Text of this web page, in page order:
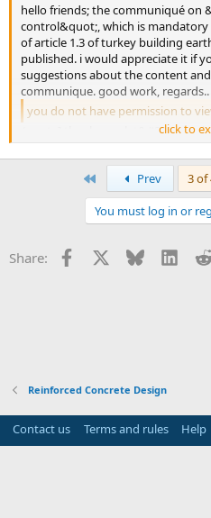
hello friends; the communiqué on
control&quot;, which is
of article 1.3 of turkey building
published. i would appreciate it if
suggestions about the content
communique. good work, regards..
you do not have permission to
/quote] thank you. let&#39;sclick to
Prev 3 of
You must log in or
Share: Facebook Bluesky
Reinforced Concrete Design
Contact us Terms and rules Help